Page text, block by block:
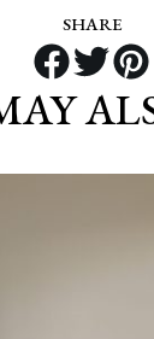
SHARE